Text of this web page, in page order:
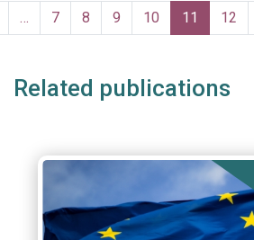
especially from a risk and
complexity viewpoint.
Pagination
… Page
7 Page
8 Page
9 Page
10
Current
page
11 Page
12
Related publications